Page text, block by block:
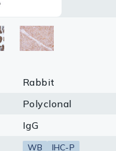
Serums &
Research Kits
Equipment
Rabbit
Polyclonal
IgG
WB IHC-P